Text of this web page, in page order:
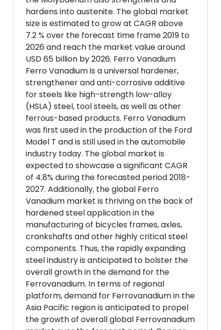
hardens into austenite. The global market
size is estimated to grow at CAGR above
7.2 % over the forecast time frame 2019 to
2026 and reach the market value around
USD 65 billion by 2026. Ferro Vanadium
Ferro Vanadium is a universal hardener,
strengthener and anti-corrosive additive
for steels like high-strength low-alloy
(HSLA) steel, tool steels, as well as other
ferrous-based products. Ferro Vanadium
was first used in the production of the Ford
Model T and is still used in the automobile
industry today. The global market is
expected to showcase a significant CAGR
of 4.8% during the forecasted period 2018-
2027. Additionally, the global Ferro
Vanadium market is thriving on the back of
hardened steel application in the
manufacturing of bicycles frames, axles,
crankshafts and other highly critical steel
components. Thus, the rapidly expanding
steel industry is anticipated to bolster the
overall growth in the demand for the
Ferrovanadium. In terms of regional
platform, demand for Ferrovanadium in the
Asia Pacific region is anticipated to propel
the growth of overall global Ferrovanadium